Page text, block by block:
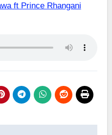
ft Prince Rhangani